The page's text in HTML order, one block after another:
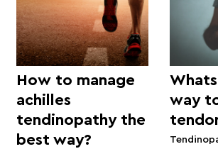
How to manage
achilles
tendinopathy the
best way?
way